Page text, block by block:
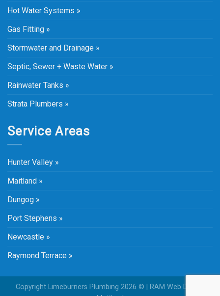
Hot Water Systems »
Gas Fitting »
Stormwater and Drainage »
Septic, Sewer + Waste Water »
Rainwater Tanks »
Strata Plumbers »
Service Areas
Hunter Valley »
Maitland »
Dungog »
Port Stephens »
Newcastle »
Raymond Terrace »
Copyright Limeburners Plumbing 2026 © |
RAM Web Design